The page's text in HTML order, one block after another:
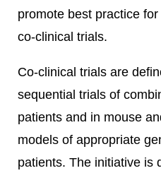
promote best practice
co-clinical trials.
Co-clinical trials are
sequential trials of
patients and in mouse
models of appropriate
patients. The initiative is